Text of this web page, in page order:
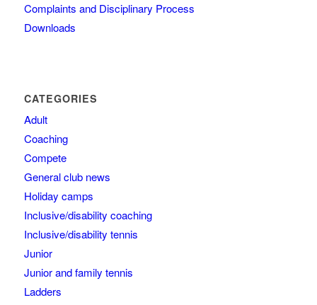
Complaints and Disciplinary Process
Downloads
CATEGORIES
Adult
Coaching
Compete
General club news
Holiday camps
Inclusive/disability coaching
Inclusive/disability tennis
Junior
Junior and family tennis
Ladders